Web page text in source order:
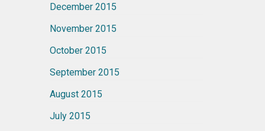
December 2015
November 2015
October 2015
September 2015
August 2015
July 2015